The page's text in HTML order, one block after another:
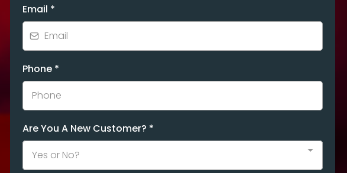
Email *
Phone *
Are You A New Customer? *
Yes or No?